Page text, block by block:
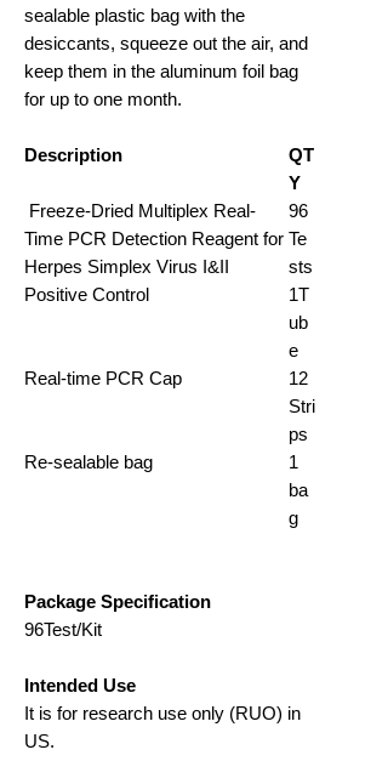
sealable plastic bag with the
desiccants, squeeze out the air, and
keep them in the aluminum foil bag
for up to one month.
Description
QT
Y
Freeze-Dried Multiplex Real-
Time PCR Detection Reagent for
Herpes Simplex Virus I&II
96
Te
sts
Positive Control
1T
ub
e
Real-time PCR Cap
12
Stri
ps
Re-sealable bag
1
ba
g
Package Specification
96Test/Kit
Intended Use
It is for research use only (RUO) in
US.